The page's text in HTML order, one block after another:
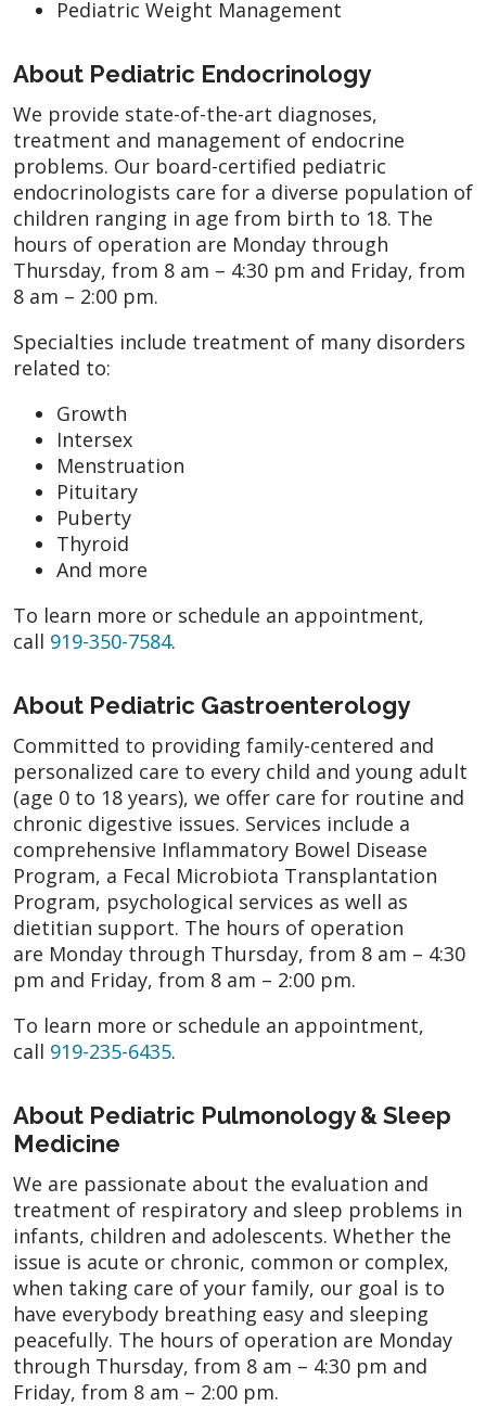
Pediatric Weight Management
About Pediatric Endocrinology
We provide state-of-the-art diagnoses,
treatment and management of endocrine
problems. Our board-certified pediatric
endocrinologists care for a diverse population of
children ranging in age from birth to 18. The
hours of operation are Monday through
Thursday, from 8 am – 4:30 pm and Friday, from
8 am – 2:00 pm.
Specialties include treatment of many disorders
related to:
Growth
Intersex
Menstruation
Pituitary
Puberty
Thyroid
And more
To learn more or schedule an appointment,
call 919-350-7584.
About Pediatric Gastroenterology
Committed to providing family-centered and
personalized care to every child and young adult
(age 0 to 18 years), we offer care for routine and
chronic digestive issues. Services include a
comprehensive Inflammatory Bowel Disease
Program, a Fecal Microbiota Transplantation
Program, psychological services as well as
dietitian support. The hours of operation
are Monday through Thursday, from 8 am – 4:30
pm and Friday, from 8 am – 2:00 pm.
To learn more or schedule an appointment,
call 919-235-6435.
About Pediatric Pulmonology & Sleep
Medicine
We are passionate about the evaluation and
treatment of respiratory and sleep problems in
infants, children and adolescents. Whether the
issue is acute or chronic, common or complex,
when taking care of your family, our goal is to
have everybody breathing easy and sleeping
peacefully. The hours of operation are Monday
through Thursday, from 8 am – 4:30 pm and
Friday, from 8 am – 2:00 pm.